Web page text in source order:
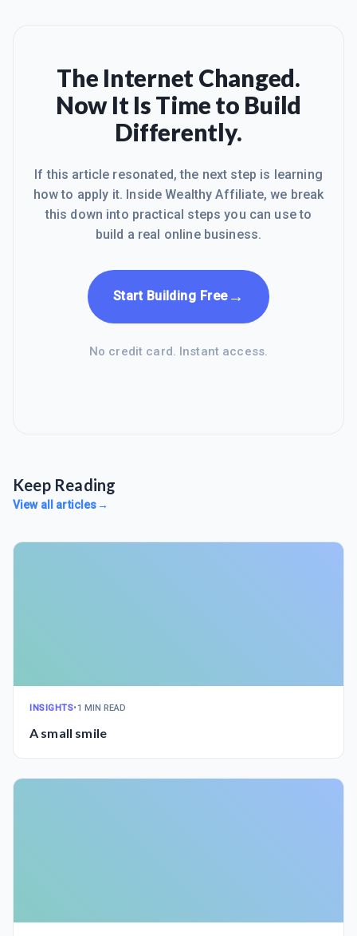
The Internet Changed.
Now It Is Time to Build
Differently.
If this article resonated, the next step is learning
how to apply it. Inside Wealthy Affiliate, we break
this down into practical steps you can use to
build a real online business.
Start Building Free→
No credit card. Instant access.
Keep Reading
View all articles→
INSIGHTS•1 MIN READ
A small smile